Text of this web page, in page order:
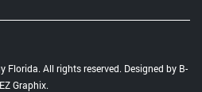
Florida. All rights reserved. Designed by B-
EZ Graphix.